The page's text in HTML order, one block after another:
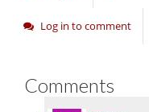
Log in to comment
Comments